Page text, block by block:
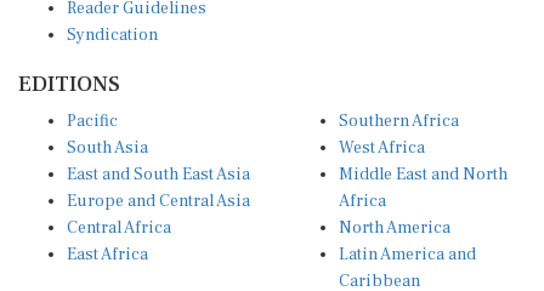
Syndication
South Asia
East and South East Asia
Europe and Central Asia
Central Africa
East Africa
West Africa
Middle East and North
Africa
North America
Latin America and
Caribbean